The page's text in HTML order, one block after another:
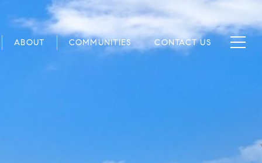
ABOUT COMMUNITIES CONTACT US